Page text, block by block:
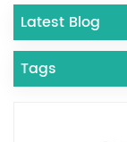
Latest Blog
Tags